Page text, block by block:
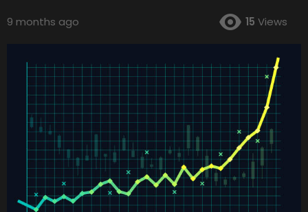
9 months ago 15 Views